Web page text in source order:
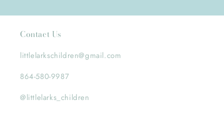
Contact Us
littlelarkschildren@gmail.com
864-580-9987
@littlelarks_children